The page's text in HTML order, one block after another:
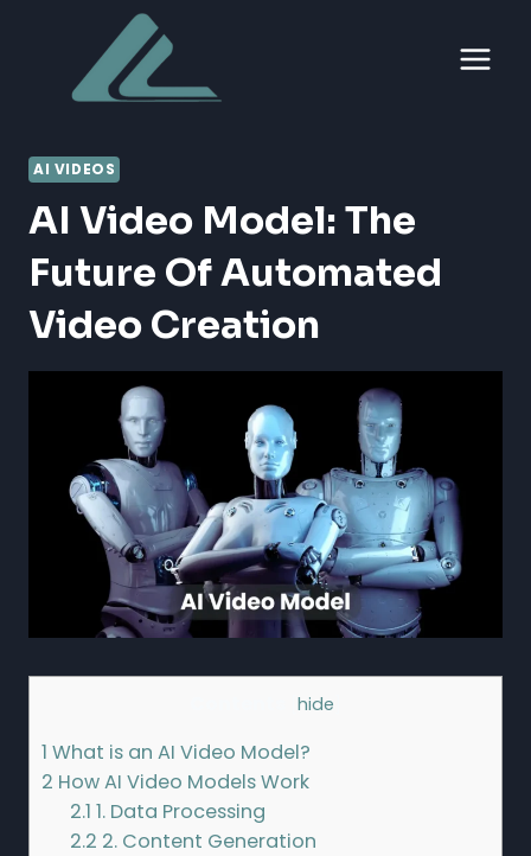
content
AI VIDEOS
AI Video Model: The
Future Of Automated
Video Creation
hide
1 What is an AI Video Model?
2 How AI Video Models Work
2.1 1. Data Processing
2.2 2. Content Generation